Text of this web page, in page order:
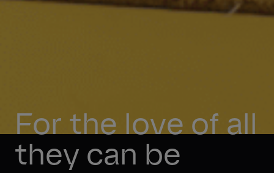
For the love of all
they can be